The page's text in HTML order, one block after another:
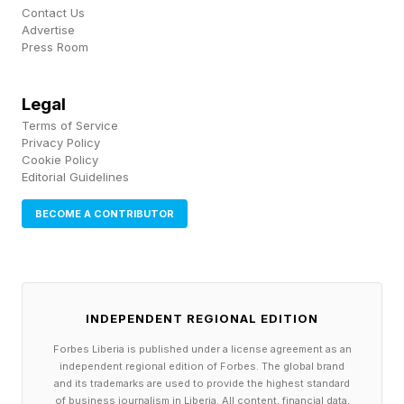
American heavyweight Josh Hokit , who scored
critiqued Pereira's heavyweight move and also
flagged the back-of-the-head shots. While
other fighters may have shared a similar
sentiment, no one gave off the impression they
believed Pereira got robbed.
call out Gane’s illegal blows in his reaction to the
The online reaction ran hotter, with plenty of
fans echoing the foul complaints and others
Contact Us
Advertise
Press Room
Legal
Terms of Service
Privacy Policy
Cookie Policy
Editorial Guidelines
BECOME A CONTRIBUTOR
INDEPENDENT REGIONAL EDITION
Forbes Liberia is published under a license agreement as an
independent regional edition of Forbes. The global brand
and its trademarks are used to provide the highest standard
of business journalism in Liberia. All content, financial data,